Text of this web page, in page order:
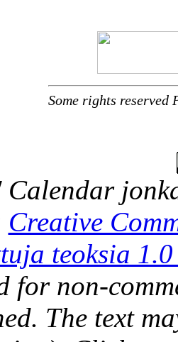
Some rights
Calendar
Creative
teoksia
for non-
The text